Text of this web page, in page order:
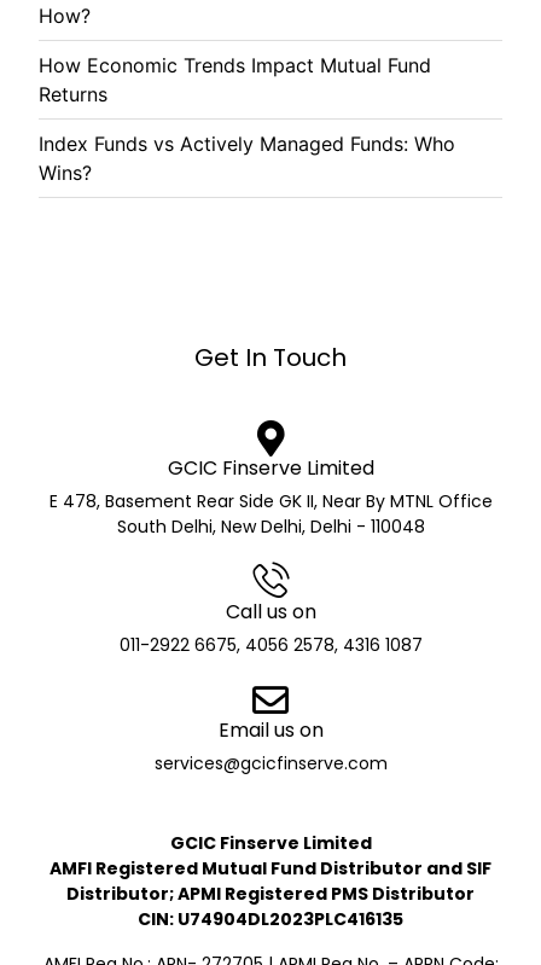
How?
How Economic Trends Impact Mutual Fund
Returns
Index Funds vs Actively Managed Funds: Who
Wins?
Get In Touch
GCIC Finserve Limited
E 478, Basement Rear Side GK II, Near By MTNL Office
South Delhi, New Delhi, Delhi - 110048
Call us on
011-2922 6675, 4056 2578, 4316 1087
Email us on
services@gcicfinserve.com
GCIC Finserve Limited
AMFI Registered Mutual Fund Distributor and SIF
Distributor; APMI Registered PMS Distributor
CIN: U74904DL2023PLC416135